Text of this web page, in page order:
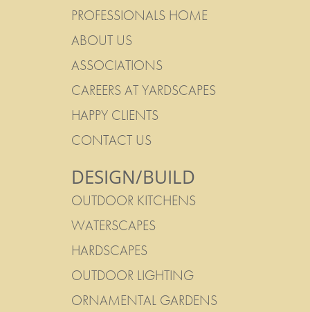
PROFESSIONALS HOME
ABOUT US
ASSOCIATIONS
CAREERS AT YARDSCAPES
HAPPY CLIENTS
CONTACT US
DESIGN/BUILD
OUTDOOR KITCHENS
WATERSCAPES
HARDSCAPES
OUTDOOR LIGHTING
ORNAMENTAL GARDENS